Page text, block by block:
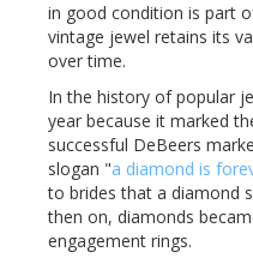
in good condition is part
vintage jewel retains its
over time.
In the history of popular
year because it marked
successful DeBeers
slogan "a diamond is
to brides that a diamond
then on, diamonds
engagement rings.